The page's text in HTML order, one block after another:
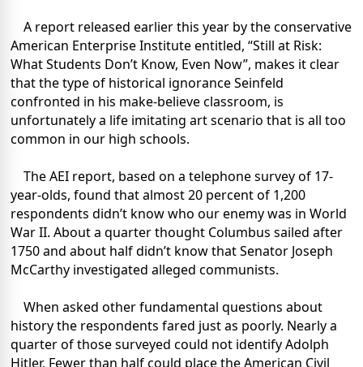
A report released earlier this year by the conservative
American Enterprise Institute entitled, “Still at Risk:
What Students Don’t Know, Even Now”, makes it clear
that the type of historical ignorance Seinfeld
confronted in his make-believe classroom, is
unfortunately a life imitating art scenario that is all too
common in our high schools.
The AEI report, based on a telephone survey of 17-
year-olds, found that almost 20 percent of 1,200
respondents didn’t know who our enemy was in World
War II. About a quarter thought Columbus sailed after
1750 and about half didn’t know that Senator Joseph
McCarthy investigated alleged communists.
When asked other fundamental questions about
history the respondents fared just as poorly. Nearly a
quarter of those surveyed could not identify Adolph
Hitler. Fewer than half could place the American Civil